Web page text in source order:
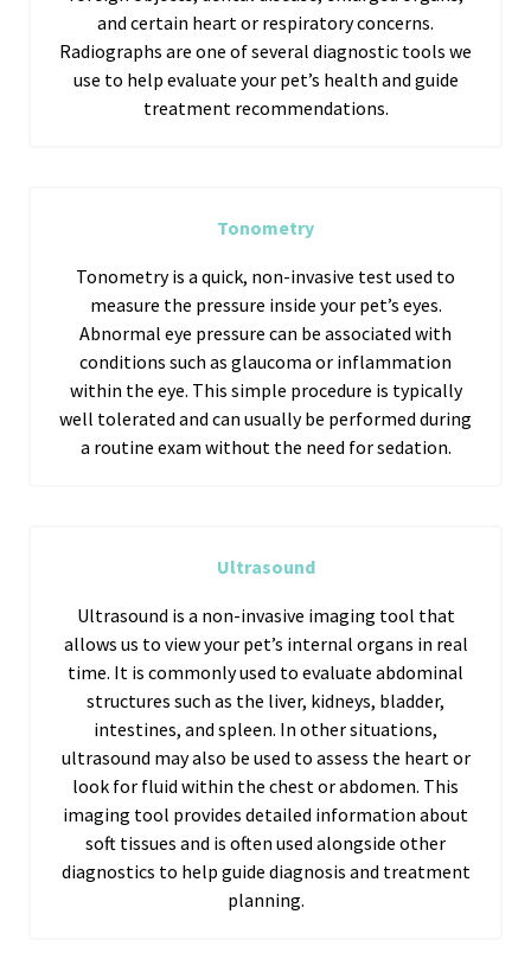
and certain heart or respiratory concerns.
Radiographs are one of several diagnostic tools we
use to help evaluate your pet’s health and guide
treatment recommendations.
Tonometry
Tonometry is a quick, non-invasive test used to
measure the pressure inside your pet’s eyes.
Abnormal eye pressure can be associated with
conditions such as glaucoma or inflammation
within the eye. This simple procedure is typically
well tolerated and can usually be performed during
a routine exam without the need for sedation.
Ultrasound
Ultrasound is a non-invasive imaging tool that
allows us to view your pet’s internal organs in real
time. It is commonly used to evaluate abdominal
structures such as the liver, kidneys, bladder,
intestines, and spleen. In other situations,
ultrasound may also be used to assess the heart or
look for fluid within the chest or abdomen. This
imaging tool provides detailed information about
soft tissues and is often used alongside other
diagnostics to help guide diagnosis and treatment
planning.